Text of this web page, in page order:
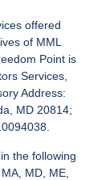
offered
of MML
Point is
Services,
Address:
MD 20814;
the following
MD, ME,